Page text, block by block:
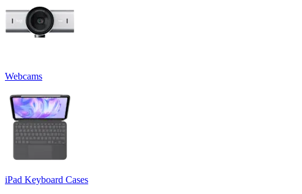
Webcams
iPad Keyboard Cases